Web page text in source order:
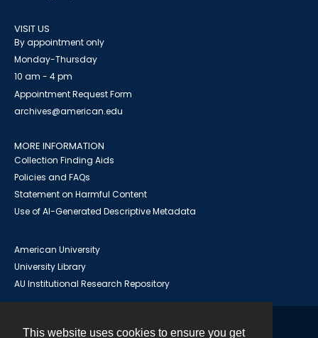
This website uses cookies to ensure you get
VISIT US
By appointment only
Monday-Thursday
10 am - 4 pm
Appointment Request Form
archives@american.edu
MORE INFORMATION
Collection Finding Aids
Policies and FAQs
Statement on Harmful Content
Use of AI-Generated Descriptive Metadata
American University
University Library
AU Institutional Research Repository